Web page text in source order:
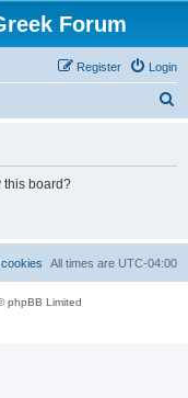
Forum
Login
Register
this board?
All times are UTC-04:00
phpBB Limited